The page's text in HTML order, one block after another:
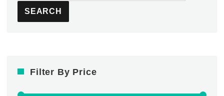
SEARCH
Filter By Price